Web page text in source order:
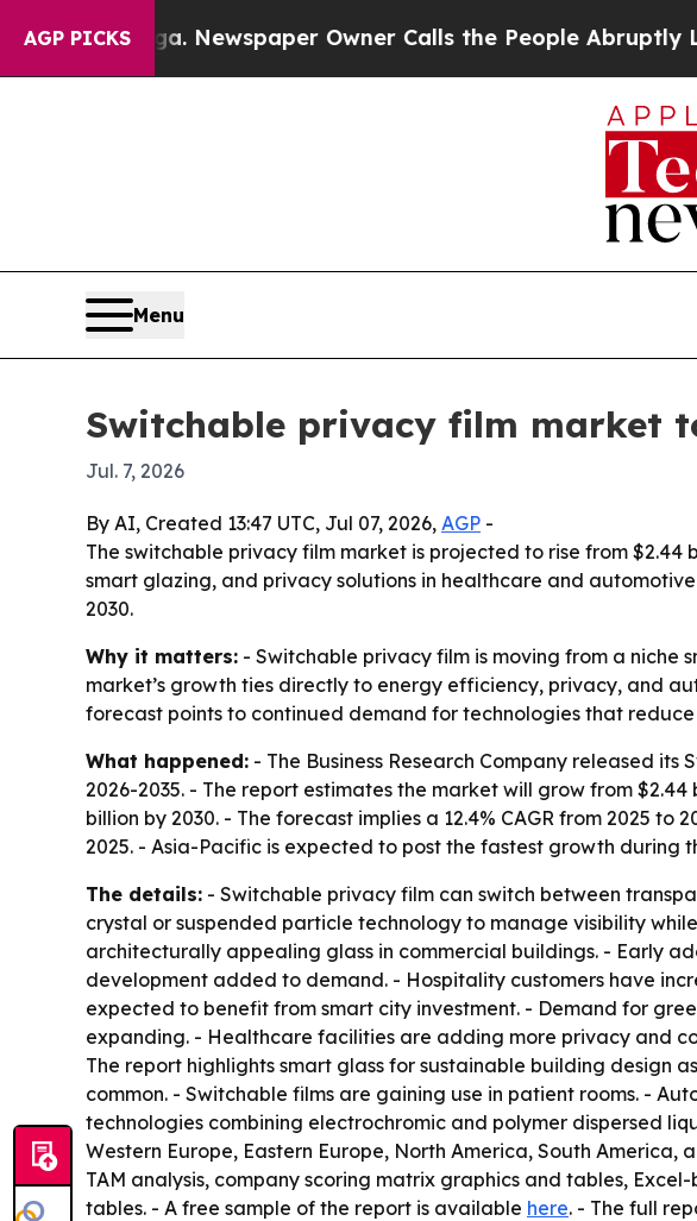
AGP PICKSNewspaper Owner Calls the People Abruptly Laid
Menu
Switchable privacy film market
Jul. 7, 2026
By AI, Created 13:47 UTC, Jul 07, 2026, AGP -
The switchable privacy film market is projected to rise from
smart glazing, and privacy solutions in healthcare and
2030.
Why it matters: - Switchable privacy film is moving from a
market’s growth ties directly to energy efficiency, privacy, and
forecast points to continued demand for technologies that
What happened: - The Business Research Company released its
2026-2035. - The report estimates the market will grow from
billion by 2030. - The forecast implies a 12.4% CAGR from 2025
2025. - Asia-Pacific is expected to post the fastest growth during
The details: - Switchable privacy film can switch between
crystal or suspended particle technology to manage visibility
architecturally appealing glass in commercial buildings. - Early
development added to demand. - Hospitality customers have
expected to benefit from smart city investment. - Demand for
expanding. - Healthcare facilities are adding more privacy and
The report highlights smart glass for sustainable building design
common. - Switchable films are gaining use in patient rooms. -
technologies combining electrochromic and polymer dispersed
Western Europe, Eastern Europe, North America, South
TAM analysis, company scoring matrix graphics and tables,
tables. - A free sample of the report is available here. - The full